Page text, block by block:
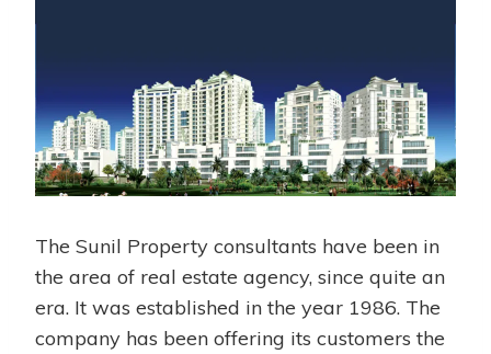
The Sunil Property consultants have been in
the area of real estate agency, since quite an
era. It was established in the year 1986. The
company has been offering its customers the